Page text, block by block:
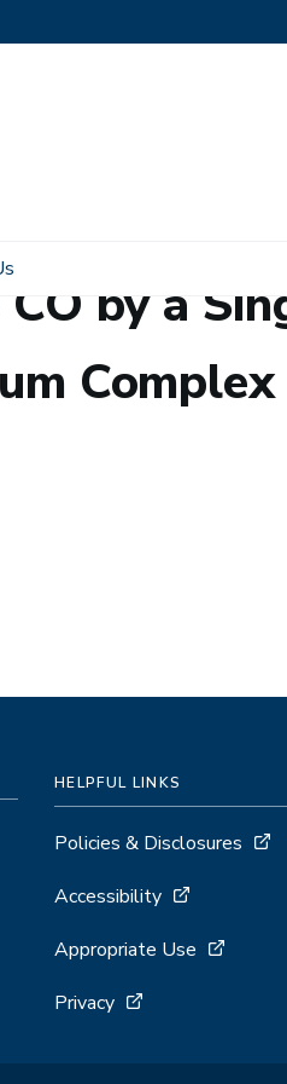
by a
HELPFUL LINKS
Policies & Disclosures
Accessibility
Appropriate Use
Privacy